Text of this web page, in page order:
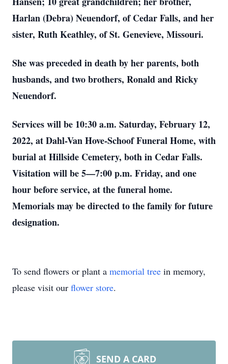
Harlan (Debra) Neuendorf, of Cedar Falls, and her
sister, Ruth Keathley, of St. Genevieve, Missouri.
She was preceded in death by her parents, both
husbands, and two brothers, Ronald and Ricky
Neuendorf.
Services will be 10:30 a.m. Saturday, February 12,
2022, at Dahl-Van Hove-Schoof Funeral Home, with
burial at Hillside Cemetery, both in Cedar Falls.
Visitation will be 5—7:00 p.m. Friday, and one
hour before service, at the funeral home.
Memorials may be directed to the family for future
designation.
To send flowers or plant a memorial tree in memory,
please visit our flower store.
SEND A CARD